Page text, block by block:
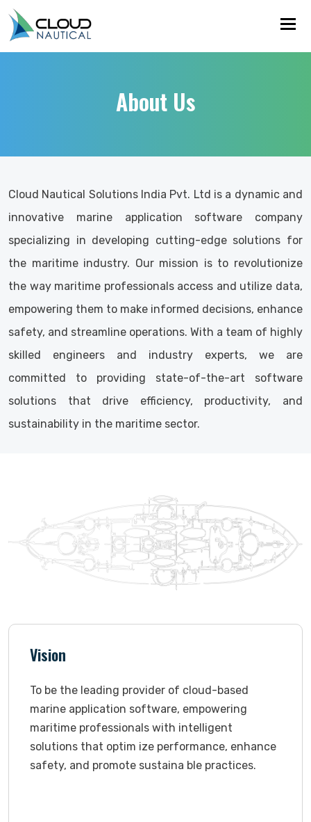
About Us
Cloud Nautical Solutions India Pvt. Ltd is a dynamic and
innovative marine application software company
specializing in developing cutting-edge solutions for
the maritime industry. Our mission is to revolutionize
the way maritime professionals access and utilize data,
empowering them to make informed decisions, enhance
safety, and streamline operations. With a team of highly
skilled engineers and industry experts, we are
committed to providing state-of-the-art software
solutions that drive efficiency, productivity, and
sustainability in the maritime sector.
Vision
To be the leading provider of cloud-based
marine application software, empowering
maritime professionals with intelligent
solutions that optim ize performance, enhance
safety, and promote sustaina ble practices.